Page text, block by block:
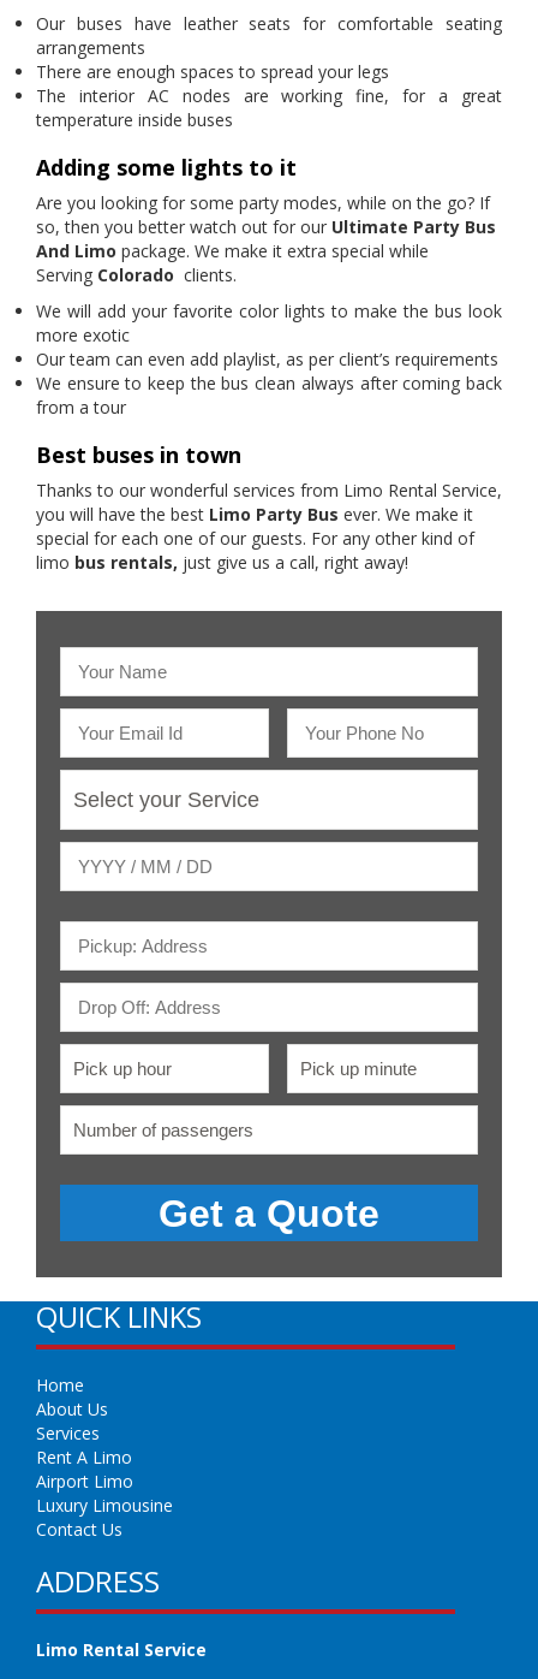
Our buses have leather seats for comfortable seating
arrangements
There are enough spaces to spread your legs
The interior AC nodes are working fine, for a great
temperature inside buses
Adding some lights to it
Are you looking for some party modes, while on the go? If
so, then you better watch out for our Ultimate Party Bus
And Limo package. We make it extra special while
Serving Colorado clients.
We will add your favorite color lights to make the bus look
more exotic
Our team can even add playlist, as per client’s requirements
We ensure to keep the bus clean always after coming back
from a tour
Best buses in town
Thanks to our wonderful services from Limo Rental Service,
you will have the best Limo Party Bus ever. We make it
special for each one of our guests. For any other kind of
limo bus rentals, just give us a call, right away!
QUICK LINKS
Home
About Us
Services
Rent A Limo
Airport Limo
Luxury Limousine
Contact Us
ADDRESS
Limo Rental Service